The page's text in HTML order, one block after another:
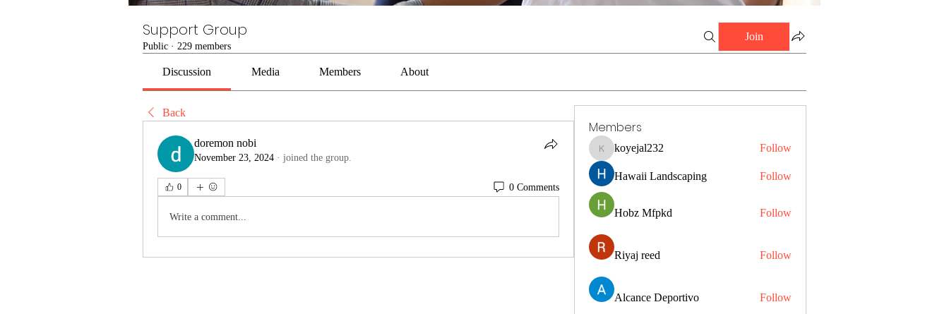
Support Group
Public · 229 members
Join
Discussion Media Members About
Back
doremon nobi
November 23, 2024 · joined the group.
0 0 Comments
Write a comment...
Members
koyejal232
koyejal232 Follow
Hawaii Landscaping Follow
Hobz Mfpkd Follow
Riyaj reed Follow
Alcance Deportivo Follow